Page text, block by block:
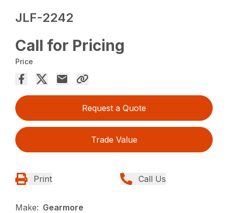
JLF-2242
Call for Pricing
Price
Request a Quote
Trade Value
Print Call Us
Make: Gearmore